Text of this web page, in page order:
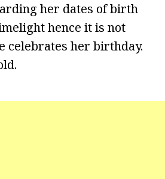
her dates of birth
hence it is not
celebrates her birthday.